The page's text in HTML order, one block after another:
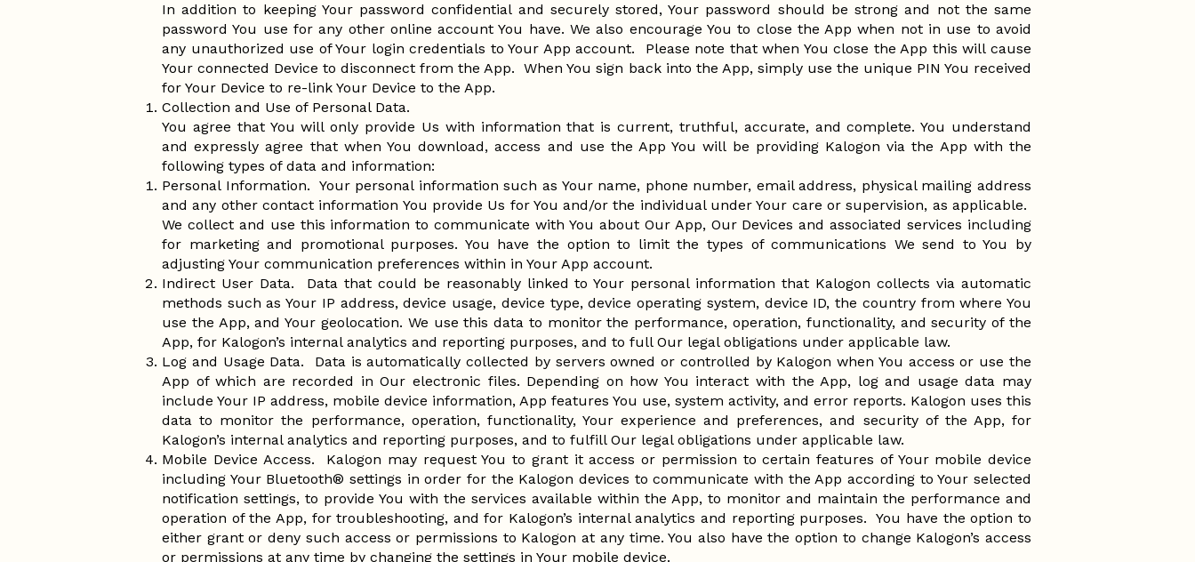
In addition to keeping Your password confidential and securely stored, Your password should be strong and not the same
password You use for any other online account You have. We also encourage You to close the App when not in use to avoid
any unauthorized use of Your login credentials to Your App account. Please note that when You close the App this will cause
Your connected Device to disconnect from the App. When You sign back into the App, simply use the unique PIN You received
for Your Device to re-link Your Device to the App.
Collection and Use of Personal Data.
You agree that You will only provide Us with information that is current, truthful, accurate, and complete. You understand
and expressly agree that when You download, access and use the App You will be providing Kalogon via the App with the
following types of data and information:
Personal Information. Your personal information such as Your name, phone number, email address, physical mailing address
and any other contact information You provide Us for You and/or the individual under Your care or supervision, as applicable.
We collect and use this information to communicate with You about Our App, Our Devices and associated services including
for marketing and promotional purposes. You have the option to limit the types of communications We send to You by
adjusting Your communication preferences within in Your App account.
Indirect User Data. Data that could be reasonably linked to Your personal information that Kalogon collects via automatic
methods such as Your IP address, device usage, device type, device operating system, device ID, the country from where You
use the App, and Your geolocation. We use this data to monitor the performance, operation, functionality, and security of the
App, for Kalogon’s internal analytics and reporting purposes, and to full Our legal obligations under applicable law.
Log and Usage Data. Data is automatically collected by servers owned or controlled by Kalogon when You access or use the
App of which are recorded in Our electronic files. Depending on how You interact with the App, log and usage data may
include Your IP address, mobile device information, App features You use, system activity, and error reports. Kalogon uses this
data to monitor the performance, operation, functionality, Your experience and preferences, and security of the App, for
Kalogon’s internal analytics and reporting purposes, and to fulfill Our legal obligations under applicable law.
Mobile Device Access. Kalogon may request You to grant it access or permission to certain features of Your mobile device
including Your Bluetooth® settings in order for the Kalogon devices to communicate with the App according to Your selected
notification settings, to provide You with the services available within the App, to monitor and maintain the performance and
operation of the App, for troubleshooting, and for Kalogon’s internal analytics and reporting purposes. You have the option to
either grant or deny such access or permissions to Kalogon at any time. You also have the option to change Kalogon’s access
or permissions at any time by changing the settings in Your mobile device.